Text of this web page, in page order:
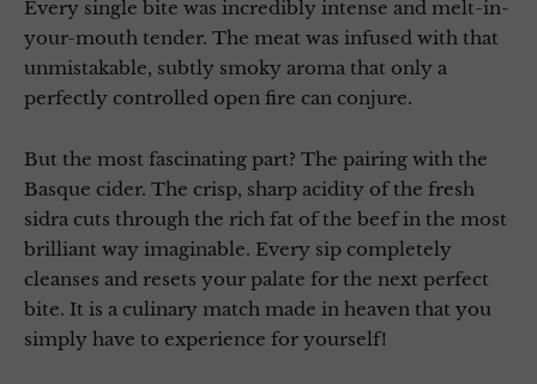
Every single bite was incredibly intense and melt-in-
your-mouth tender. The meat was infused with that
unmistakable, subtly smoky aroma that only a
perfectly controlled open fire can conjure.
But the most fascinating part? The pairing with the
Basque cider. The crisp, sharp acidity of the fresh
sidra cuts through the rich fat of the beef in the most
brilliant way imaginable. Every sip completely
cleanses and resets your palate for the next perfect
bite. It is a culinary match made in heaven that you
simply have to experience for yourself!